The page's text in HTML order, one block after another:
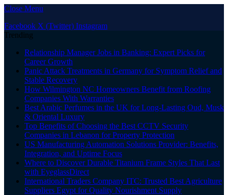
Close Menu
Facebook X (Twitter) Instagram
Trending
Relationship Manager Jobs in Banking: Expert Picks for
Career Growth
Panic Attack Treatments in Germany for Symptom Relief and
Stable Recovery
How Wilmington NC Homeowners Benefit from Roofing
Companies With Warranties
Best Arabic Perfumes in the UK for Long-Lasting Oud, Musk
& Oriental Luxury
Top Benefits of Choosing the Best CCTV Security
Companies in Lebanon for Property Protection
US Manufacturing Automation Solutions Provider: Benefits,
Integration, and Uptime Focus
Where to Discover Durable Titanium Frame Styles That Last
with EyeglassDirect
International Traders Company ITC: Trusted Best Agriculture
Suppliers Egypt for Quality Nourishment Supply